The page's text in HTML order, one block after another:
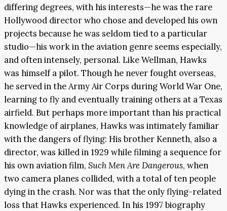
differing degrees, with his interests—he was the rare
Hollywood director who chose and developed his own
projects because he was seldom tied to a particular
studio—his work in the aviation genre seems especially,
and often intensely, personal. Like Wellman, Hawks
was himself a pilot. Though he never fought overseas,
he served in the Army Air Corps during World War One,
learning to fly and eventually training others at a Texas
airfield. But perhaps more important than his practical
knowledge of airplanes, Hawks was intimately familiar
with the dangers of flying: His brother Kenneth, also a
director, was killed in 1929 while filming a sequence for
his own aviation film, Such Men Are Dangerous, when
two camera planes collided, with a total of ten people
dying in the crash. Nor was that the only flying-related
loss that Hawks experienced. In his 1997 biography